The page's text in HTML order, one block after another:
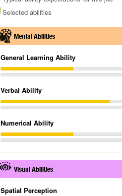
Selected abilities
Mental Abilities
General Learning Ability
Verbal Ability
Numerical Ability
Visual Abilities
Spatial Perception